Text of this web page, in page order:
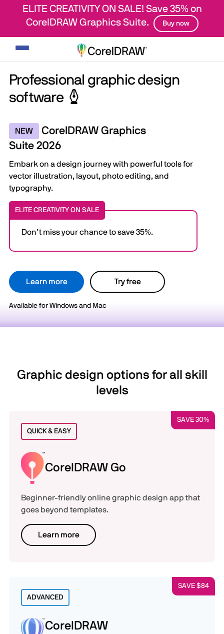
ELITE CREATIVITY ON SALE! Save 35% on
CorelDRAW Graphics Suite.
Buy now
Toggle
navigation
Professional graphic design
software
NEW
CorelDRAW Graphics
Suite 2026
Embark on a design journey with powerful tools for
vector illustration, layout, photo editing, and
typography.
ELITE CREATIVITY ON SALE
Don’t miss your chance to save 35%.
Learn more Try free
Available for Windows and Mac
Graphic design options for all skill
levels
SAVE 30%
QUICK & EASY
CorelDRAW Go
Beginner-friendly online graphic design app that
goes beyond templates.
Learn more
SAVE $84
ADVANCED
CorelDRAW